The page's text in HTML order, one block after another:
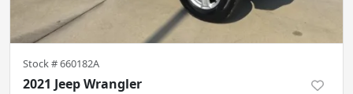
Stock #660182A
2021 Jeep Wrangler